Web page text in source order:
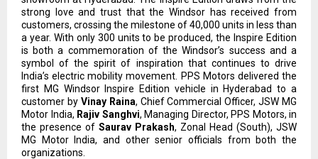
strong love and trust that the Windsor has received from
customers, crossing the milestone of 40,000 units in less than
a year. With only 300 units to be produced, the Inspire Edition
is both a commemoration of the Windsor’s success and a
symbol of the spirit of inspiration that continues to drive
India’s electric mobility movement. PPS Motors delivered the
first MG Windsor Inspire Edition vehicle in Hyderabad to a
customer by Vinay Raina, Chief Commercial Officer, JSW MG
Motor India, Rajiv Sanghvi, Managing Director, PPS Motors, in
the presence of Saurav Prakash, Zonal Head (South), JSW
MG Motor India, and other senior officials from both the
organizations.